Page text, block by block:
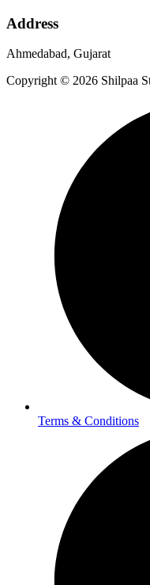
Address
Ahmedabad, Gujarat
Copyright © 2026 Shilpaa
Terms & Conditions